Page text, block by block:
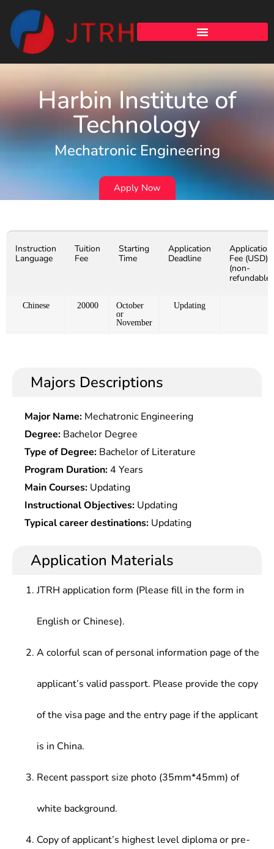
Harbin Institute of
Technology
Mechatronic Engineering
Apply Now
Instruction
Language
Tuition
Fee
Starting
Time
Application
Deadline
Application
Fee (USD)
(non-
refundable)
Chinese 20000
October
or
November
Updating
Majors Descriptions
Major Name: Mechatronic Engineering
Degree: Bachelor Degree
Type of Degree: Bachelor of Literature
Program Duration:4 Years
Main Courses: Updating
Instructional Objectives: Updating
Typical career destinations: Updating
Application Materials
JTRH application form (Please fill in the form in
English or Chinese).
A colorful scan of personal information page of the
applicant’s valid passport. Please provide the copy
of the visa page and the entry page if the applicant
is in China.
Recent passport size photo (35mm*45mm) of
white background.
Copy of applicant’s highest level diploma or pre-